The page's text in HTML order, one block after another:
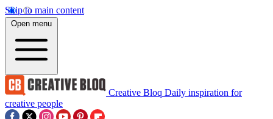
Skip to main content
Open menu
Creative Bloq Daily inspiration for
creative people